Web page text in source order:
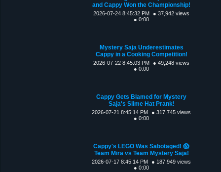
and Cappy Won the Championship!
2026-07-24 8:45:32 PM
● 37,942 views
● 0:00
Mystery Saja Underestimates
Cappy in a Cooking Competition!
2026-07-22 8:45:03 PM
● 49,248 views
● 0:00
Cappy Gets Blamed for Mystery
Saja's Slime Hat Prank!
2026-07-21 8:45:14 PM
● 317,745 views
● 0:00
Cappy's LEGO Was Sabotaged! 😱
Team Mira vs Team Mystery Saja!
2026-07-17 8:45:14 PM
● 187,949 views
● 0:00